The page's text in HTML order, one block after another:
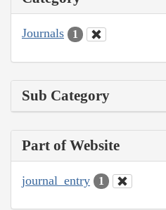
Journals 1
Sub Category
Part of Website
journal_entry 1